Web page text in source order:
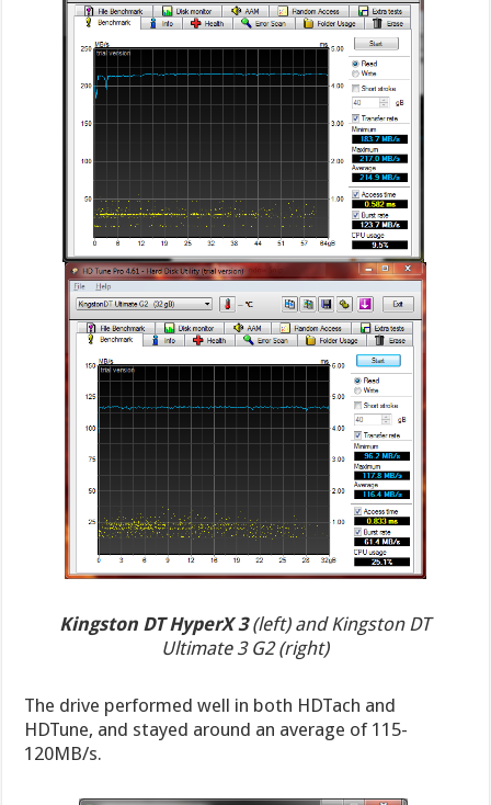
Kingston DT HyperX 3(left) and Kingston DT
Ultimate 3 G2 (right)
The drive performed well in both HDTach and
HDTune, and stayed around an average of 115-
120MB/s.